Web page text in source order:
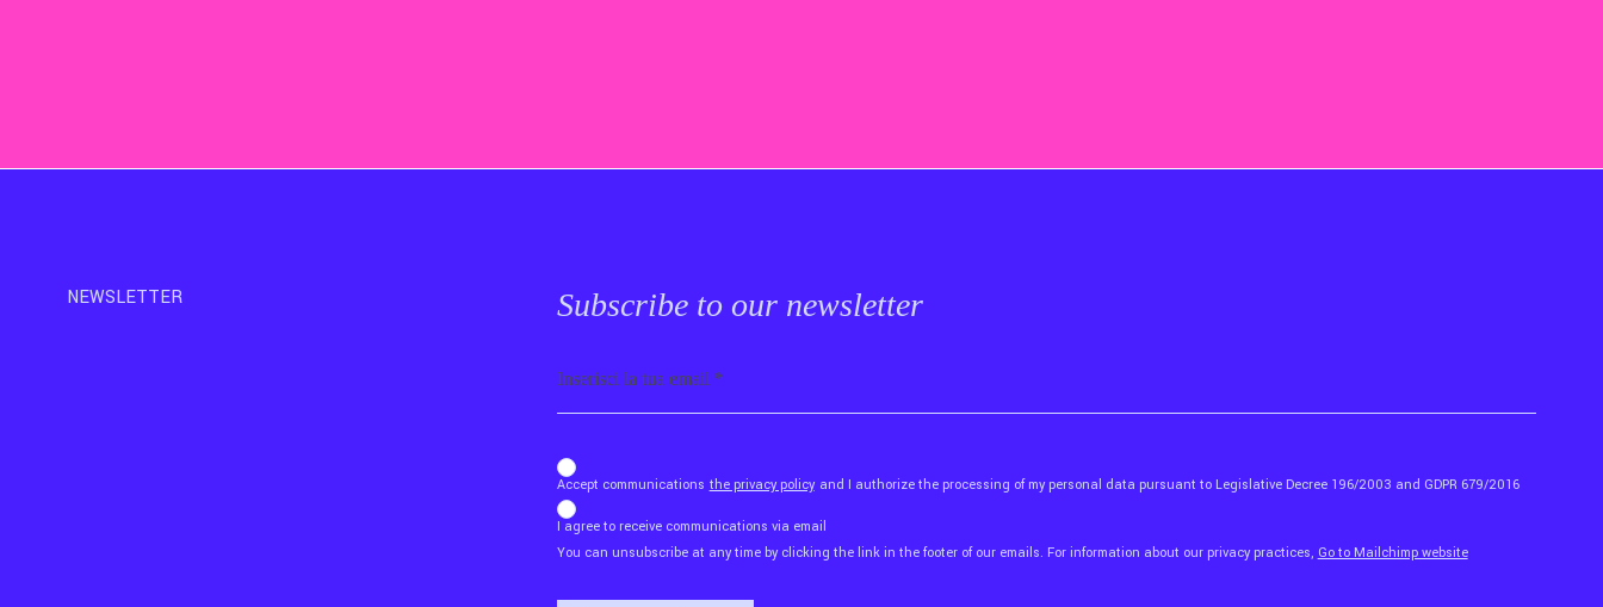
NEWSLETTER Subscribe to our newsletter
b_b43a7bd9734c7124b3be52921_1911023b36
Accept communications the privacy policy and I authorize the processing of my personal data pursuant to Legislative Decree 196/2003 and GDPR 679/2016
I agree to receive communications via email
You can unsubscribe at any time by clicking the link in the footer of our emails. For information about our privacy practices, Go to Mailchimp website